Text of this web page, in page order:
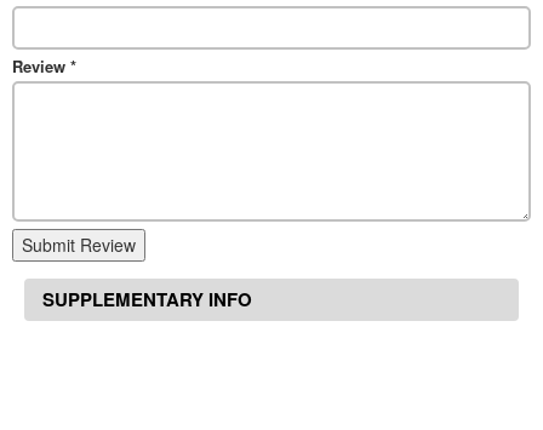
Review *
Submit Review
SUPPLEMENTARY INFO